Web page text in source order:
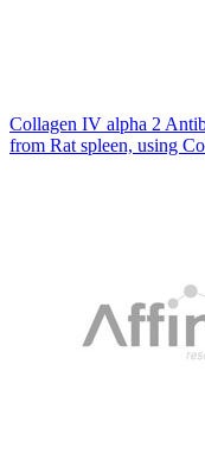
Collagen IV alpha 2
from Rat spleen, using